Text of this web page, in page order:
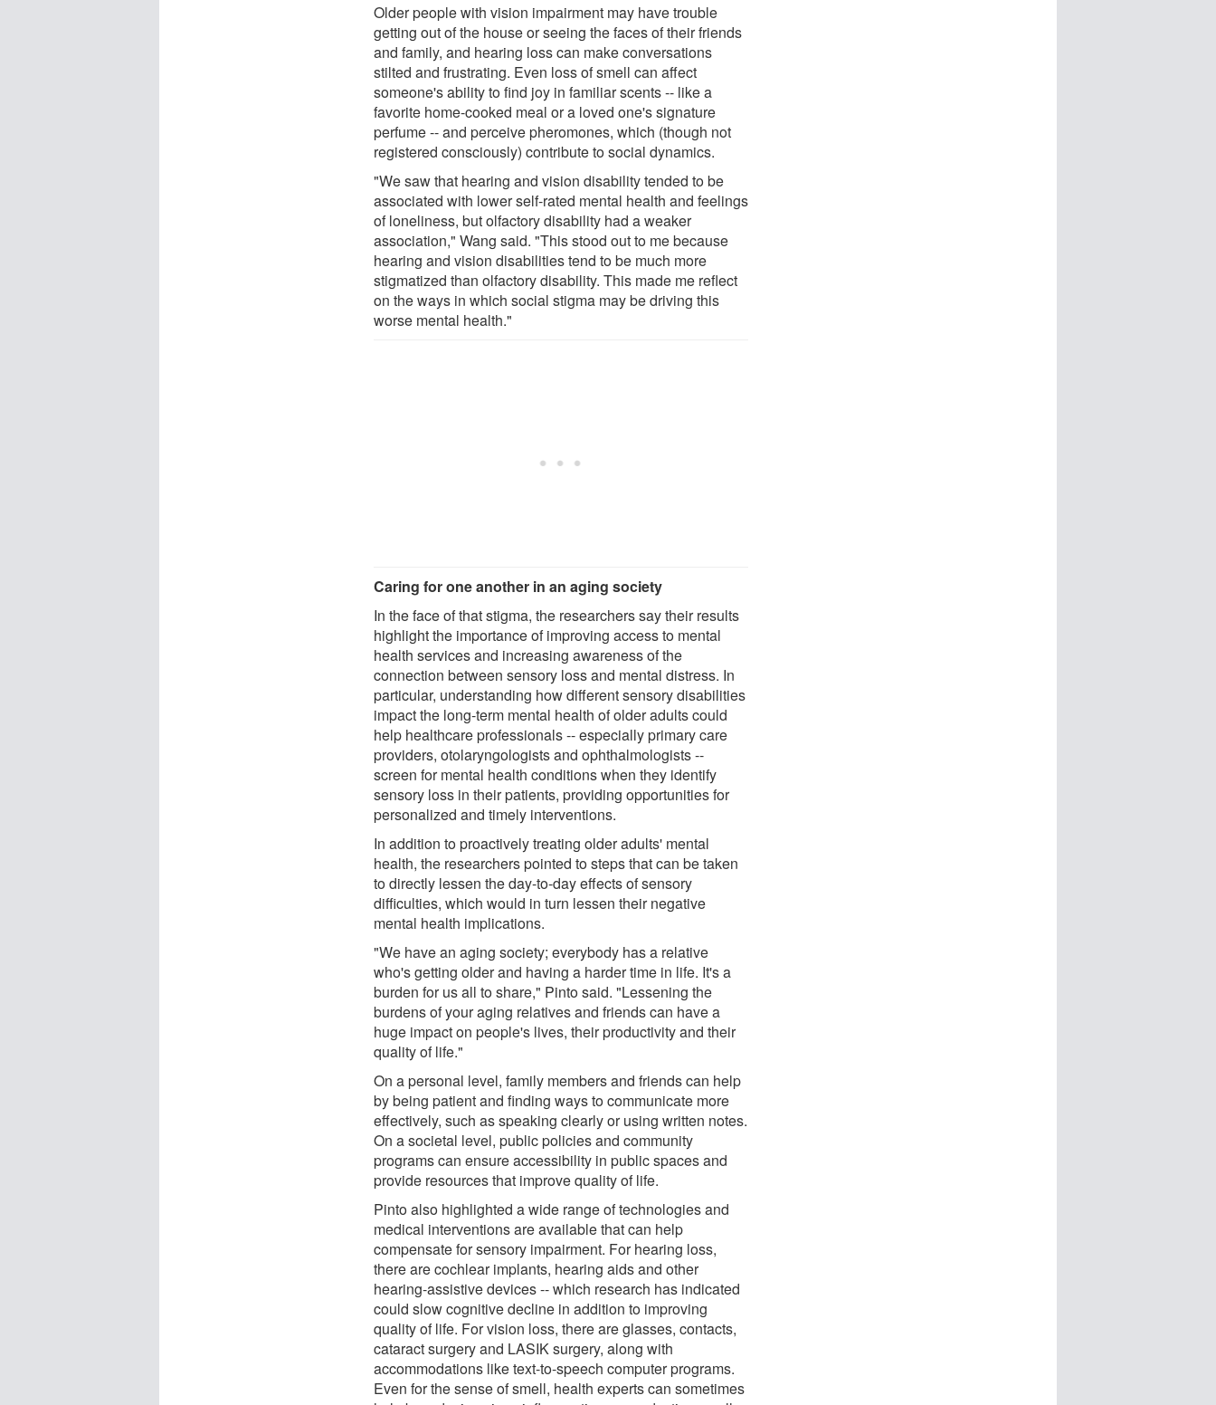
Older people with vision impairment may have trouble
getting out of the house or seeing the faces of their friends
and family, and hearing loss can make conversations
stilted and frustrating. Even loss of smell can affect
someone's ability to find joy in familiar scents -- like a
favorite home-cooked meal or a loved one's signature
perfume -- and perceive pheromones, which (though not
registered consciously) contribute to social dynamics.
"We saw that hearing and vision disability tended to be
associated with lower self-rated mental health and feelings
of loneliness, but olfactory disability had a weaker
association," Wang said. "This stood out to me because
hearing and vision disabilities tend to be much more
stigmatized than olfactory disability. This made me reflect
on the ways in which social stigma may be driving this
worse mental health."
Caring for one another in an aging society
In the face of that stigma, the researchers say their results
highlight the importance of improving access to mental
health services and increasing awareness of the
connection between sensory loss and mental distress. In
particular, understanding how different sensory disabilities
impact the long-term mental health of older adults could
help healthcare professionals -- especially primary care
providers, otolaryngologists and ophthalmologists --
screen for mental health conditions when they identify
sensory loss in their patients, providing opportunities for
personalized and timely interventions.
In addition to proactively treating older adults' mental
health, the researchers pointed to steps that can be taken
to directly lessen the day-to-day effects of sensory
difficulties, which would in turn lessen their negative
mental health implications.
"We have an aging society; everybody has a relative
who's getting older and having a harder time in life. It's a
burden for us all to share," Pinto said. "Lessening the
burdens of your aging relatives and friends can have a
huge impact on people's lives, their productivity and their
quality of life."
On a personal level, family members and friends can help
by being patient and finding ways to communicate more
effectively, such as speaking clearly or using written notes.
On a societal level, public policies and community
programs can ensure accessibility in public spaces and
provide resources that improve quality of life.
Pinto also highlighted a wide range of technologies and
medical interventions are available that can help
compensate for sensory impairment. For hearing loss,
there are cochlear implants, hearing aids and other
hearing-assistive devices -- which research has indicated
could slow cognitive decline in addition to improving
quality of life. For vision loss, there are glasses, contacts,
cataract surgery and LASIK surgery, along with
accommodations like text-to-speech computer programs.
Even for the sense of smell, health experts can sometimes